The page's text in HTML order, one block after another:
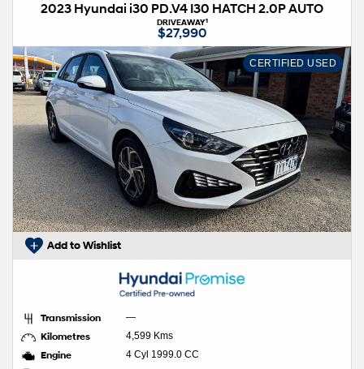
2023 Hyundai i30 PD.V4 I30 HATCH 2.0P AUTO
DRIVEAWAY1
$27,990
CERTIFIED USED
Add to Wishlist
Transmission —
Kilometres 4,599 Kms
Engine 4 Cyl 1999.0 CC